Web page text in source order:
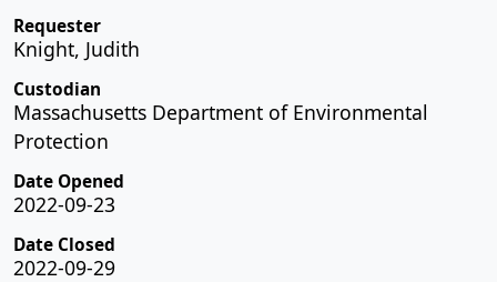
Requester
Knight, Judith
Custodian
Massachusetts Department of Environmental
Protection
Date Opened
2022-09-23
Date Closed
2022-09-29